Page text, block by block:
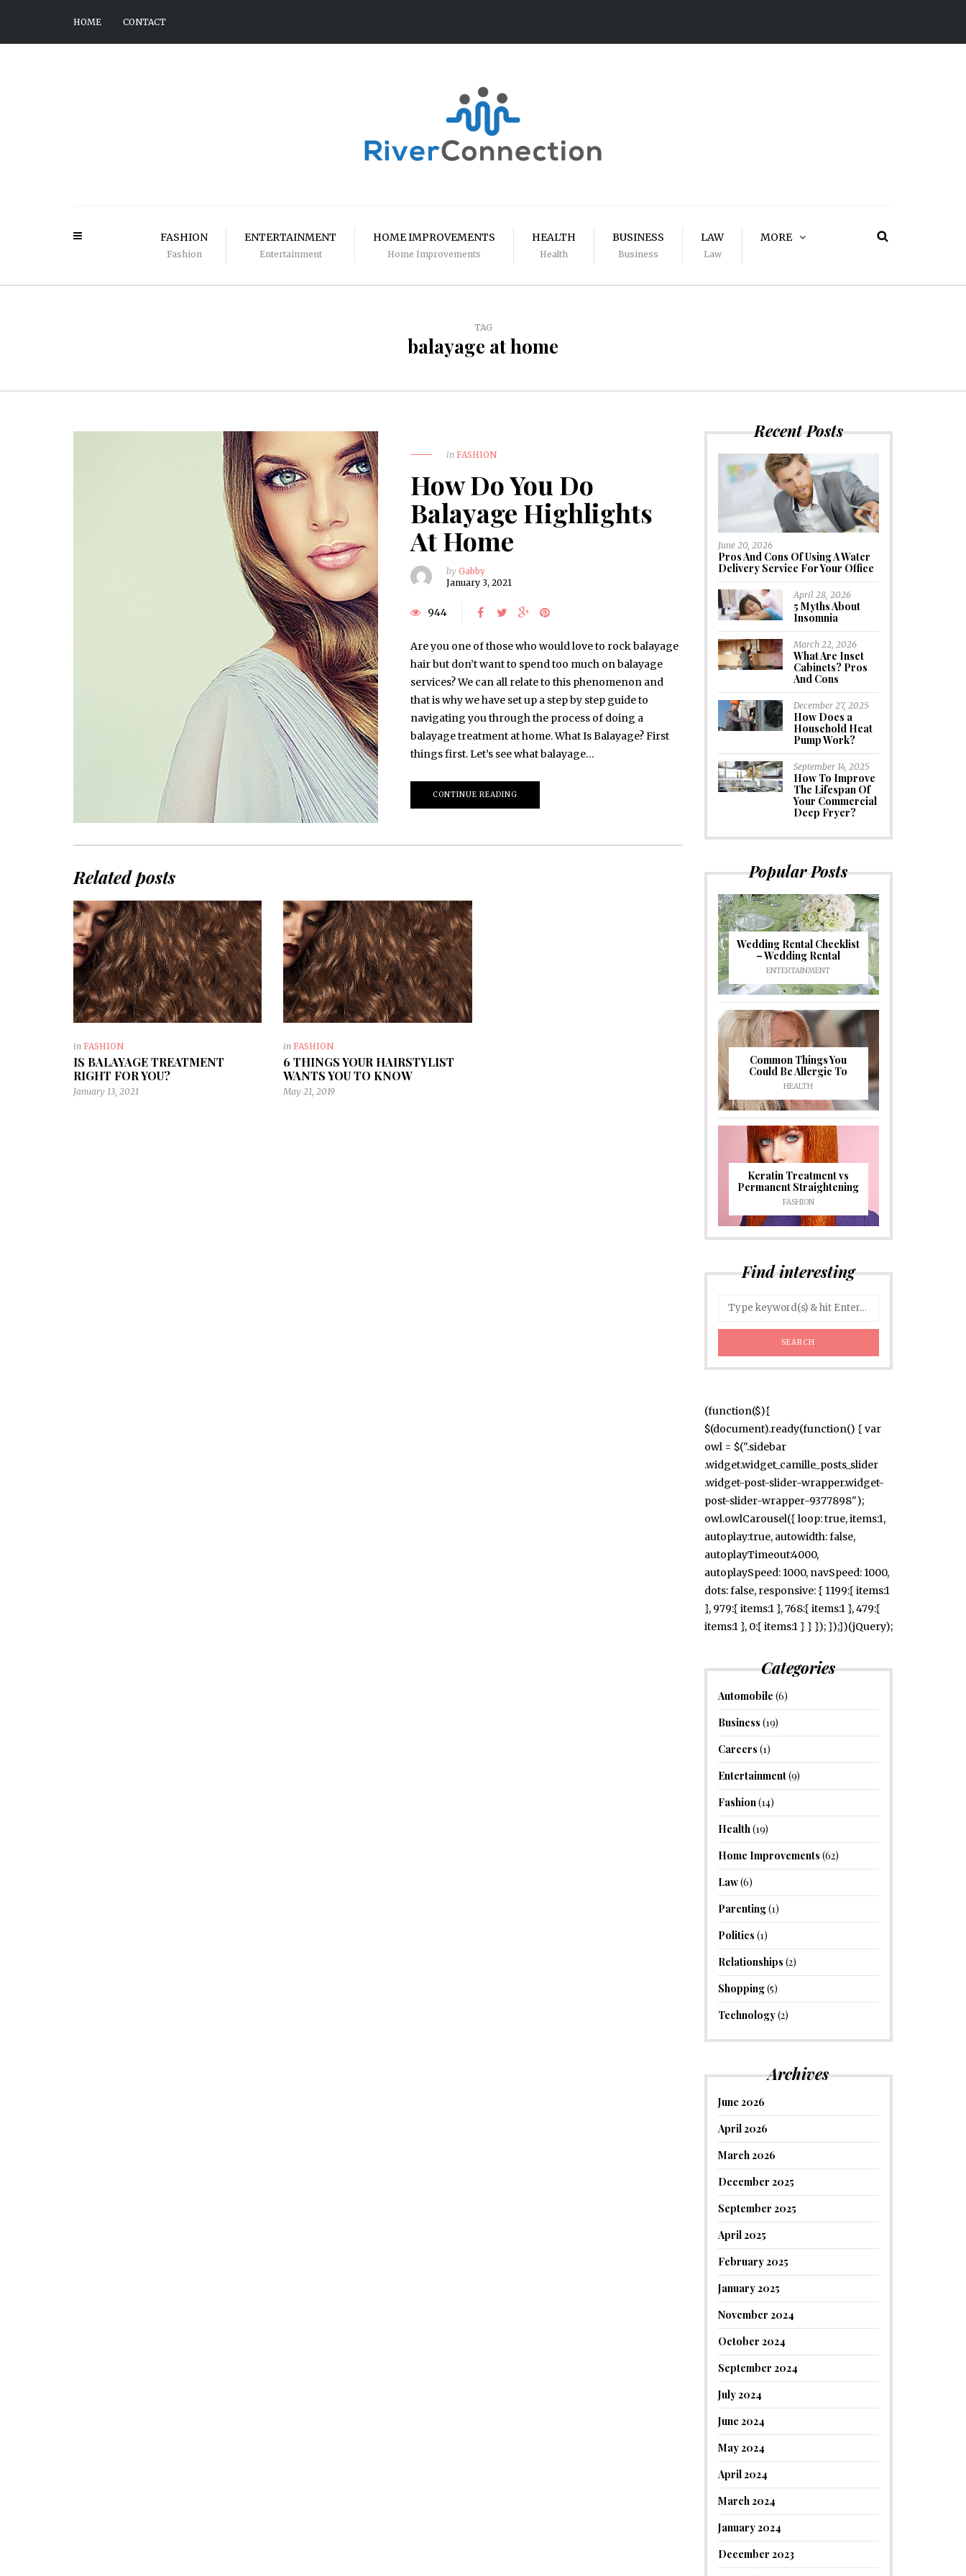
HOME CONTACT
FASHION
Fashion
ENTERTAINMENT
Entertainment
HOME IMPROVEMENTS
Home Improvements
HEALTH
Health
BUSINESS
Business
LAW
Law
MORE
TAG
balayage at home
in FASHION
How Do You Do
Balayage Highlights
At Home
by Gabby
January 3, 2021
944
Are you one of those who would love to rock balayage
hair but don’t want to spend too much on balayage
services? We can all relate to this phenomenon and
that is why we have set up a step by step guide to
navigating you through the process of doing a
balayage treatment at home. What Is Balayage? First
things first. Let’s see what balayage…
CONTINUE READING
Related posts
in FASHION
IS BALAYAGE TREATMENT
RIGHT FOR YOU?
January 13, 2021
inFASHION
6 THINGS YOUR HAIRSTYLIST
WANTS YOU TO KNOW
May 21, 2019
Recent Posts
June 20, 2026
Pros And Cons Of Using A Water
Delivery Service For Your Office
April 28, 2026
5 Myths About
Insomnia
March 22, 2026
What Are Inset
Cabinets? Pros
And Cons
December 27, 2025
How Does a
Household Heat
Pump Work?
September 14, 2025
How To Improve
The Lifespan Of
Your Commercial
Deep Fryer?
Popular Posts
Wedding Rental Checklist
– Wedding Rental
ENTERTAINMENT
Common Things You
Could Be Allergic To
HEALTH
Keratin Treatment vs
Permanent Straightening
FASHION
Find interesting
(function($){
$(document).ready(function() { var
owl = $(".sidebar
.widget.widget_camille_posts_slider
.widget-post-slider-wrapper.widget-
post-slider-wrapper-9377898");
owl.owlCarousel({ loop: true, items:1,
autoplay:true, autowidth: false,
autoplayTimeout:4000,
autoplaySpeed: 1000, navSpeed: 1000,
dots: false, responsive: { 1199:{ items:1
}, 979:{ items:1 }, 768:{ items:1 }, 479:{
items:1 }, 0:{ items:1 } } }); });})(jQuery);
Categories
Automobile (6)
Business (19)
Careers (1)
Entertainment(9)
Fashion(14)
Health(19)
Home Improvements (62)
Law(6)
Parenting(1)
Politics (1)
Relationships (2)
Shopping(5)
Technology(2)
Archives
June 2026
April 2026
March 2026
December 2025
September 2025
April 2025
February 2025
January 2025
November 2024
October 2024
September 2024
July 2024
June 2024
May 2024
April 2024
March 2024
January 2024
December 2023